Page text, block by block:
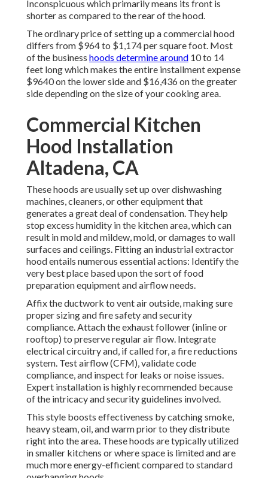
Inconspicuous which primarily means its front is
shorter as compared to the rear of the hood.
The ordinary price of setting up a commercial hood
differs from $964 to $1,174 per square foot. Most
of the business hoods determine around 10 to 14
feet long which makes the entire installment expense
$9640 on the lower side and $16,436 on the greater
side depending on the size of your cooking area.
Commercial Kitchen
Hood Installation
Altadena, CA
These hoods are usually set up over dishwashing
machines, cleaners, or other equipment that
generates a great deal of condensation. They help
stop excess humidity in the kitchen area, which can
result in mold and mildew, mold, or damages to wall
surfaces and ceilings. Fitting an industrial extractor
hood entails numerous essential actions: Identify the
very best place based upon the sort of food
preparation equipment and airflow needs.
Affix the ductwork to vent air outside, making sure
proper sizing and fire safety and security
compliance. Attach the exhaust follower (inline or
rooftop) to preserve regular air flow. Integrate
electrical circuitry and, if called for, a fire reductions
system. Test airflow (CFM), validate code
compliance, and inspect for leaks or noise issues.
Expert installation is highly recommended because
of the intricacy and security guidelines involved.
This style boosts effectiveness by catching smoke,
heavy steam, oil, and warm prior to they distribute
right into the area. These hoods are typically utilized
in smaller kitchens or where space is limited and are
much more energy-efficient compared to standard